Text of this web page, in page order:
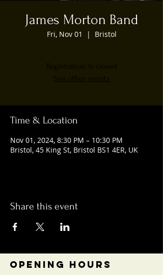
James Morton Band
Fri, Nov 01
  |
Bristol
Registration is closed
See other events
Time & Location
Nov 01, 2024, 8:30 PM – 10:30 PM
Bristol, 45 King St, Bristol BS1 4ER, UK
Share this event
OPENING HOURS